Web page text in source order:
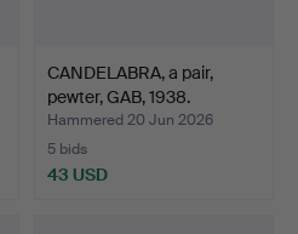
CANDELABRA, a pair,
pewter, GAB, 1938.
Hammered 20 Jun 2026
5 bids
43 USD